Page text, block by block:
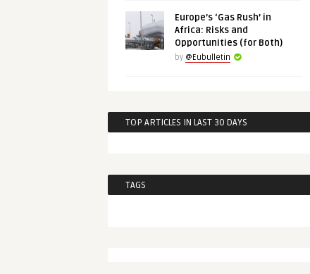
Europe’s ‘Gas Rush’ in
Africa: Risks and
Opportunities (for Both)
by @Eubulletin
TOP ARTICLES IN LAST 30 DAYS
TAGS